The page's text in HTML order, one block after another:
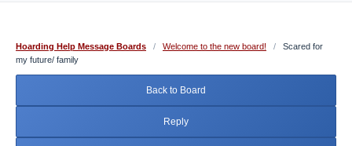
Hoarding Help Message Boards / Welcome to the new board! /
Scared for
my future/ family
Back to Board
Reply